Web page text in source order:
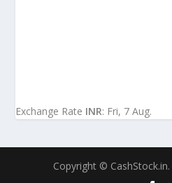
Exchange Rate INR: Fri, 7 Aug.
Copyright ©